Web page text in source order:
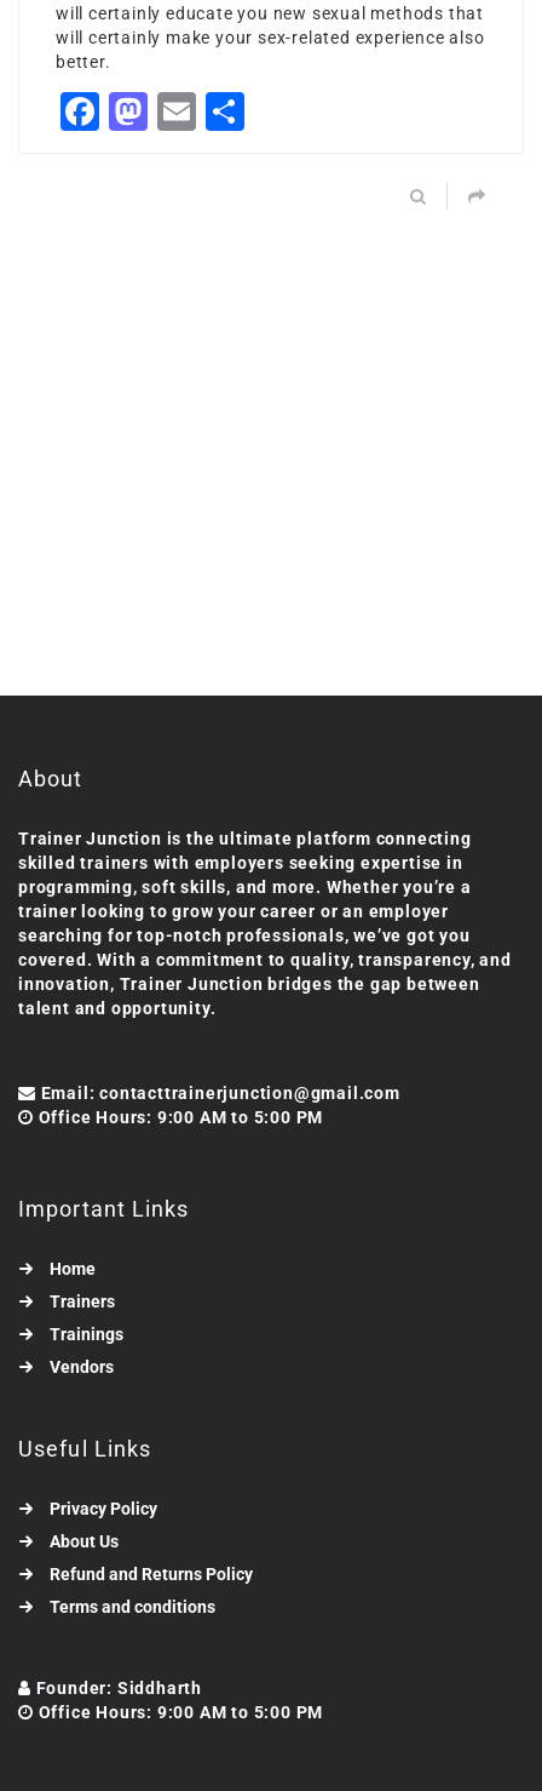
will certainly educate you new sexual methods that
will certainly make your sex-related experience also
better.
Facebook
Mastodon
Email
About
Trainer Junction is the ultimate platform connecting
skilled trainers with employers seeking expertise in
programming, soft skills, and more. Whether you’re a
trainer looking to grow your career or an employer
searching for top-notch professionals, we’ve got you
covered. With a commitment to quality, transparency, and
innovation, Trainer Junction bridges the gap between
talent and opportunity.
Email: contacttrainerjunction@gmail.com
Office Hours: 9:00 AM to 5:00 PM
Important Links
Home
Trainers
Trainings
Vendors
Useful Links
Privacy Policy
About Us
Refund and Returns Policy
Terms and conditions
Founder: Siddharth
Office Hours: 9:00 AM to 5:00 PM